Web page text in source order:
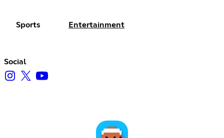
Sports Entertainment
Social